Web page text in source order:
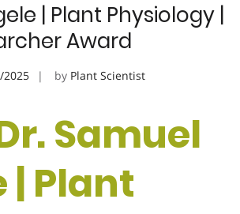
| Plant Physiology |
Award
2025 by Plant Scientist
Samuel
| Plant